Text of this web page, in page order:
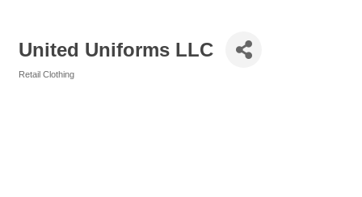
United Uniforms LLC
Retail Clothing